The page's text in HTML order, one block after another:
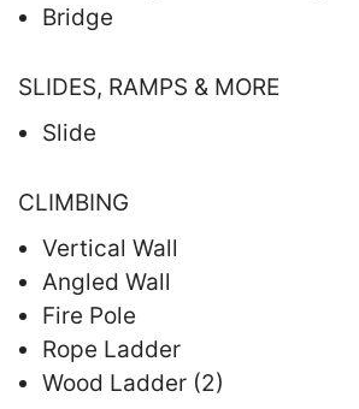
Bridge
SLIDES, RAMPS & MORE
Slide
CLIMBING
Vertical Wall
Angled Wall
Fire Pole
Rope Ladder
Wood Ladder (2)